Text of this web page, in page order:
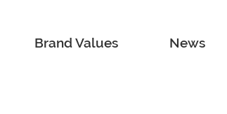
Brand Values News